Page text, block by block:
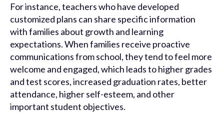
For instance, teachers who have developed
customized plans can share specific information
with families about growth and learning
expectations. When families receive proactive
communications from school, they tend to feel more
welcome and engaged, which leads to higher grades
and test scores, increased graduation rates, better
attendance, higher self-esteem, and other
important student objectives.